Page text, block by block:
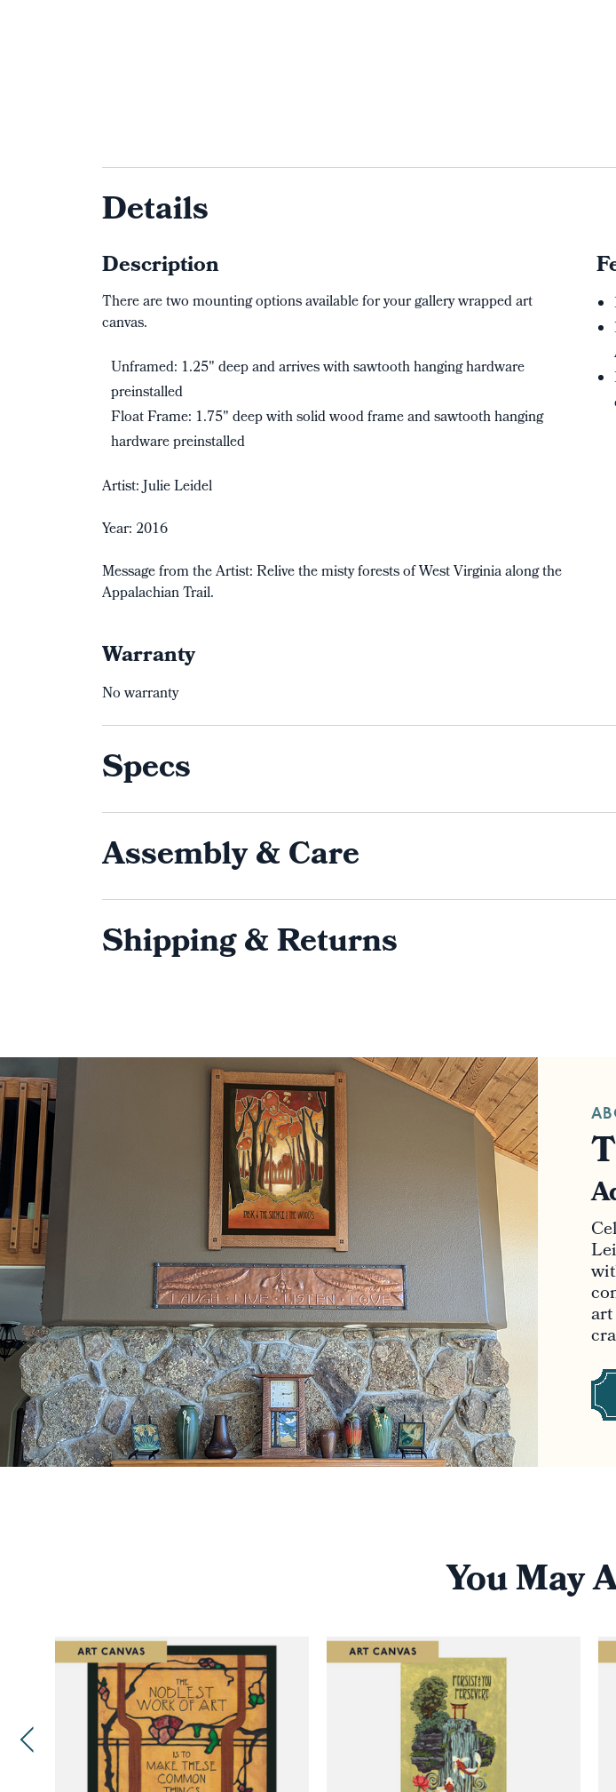
Details
Description
There are two mounting options available for your gallery wrapped art
canvas.
Unframed: 1.25" deep and arrives with sawtooth hanging hardware
preinstalled
Float Frame: 1.75" deep with solid wood frame and sawtooth hanging
hardware preinstalled
Artist: Julie Leidel
Year: 2016
Message from the Artist: Relive the misty forests of West Virginia along the
Appalachian Trail.
Warranty
No warranty
Specs
Assembly & Care
Shipping & Returns
You May